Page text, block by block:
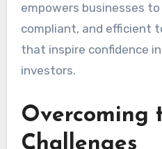
empowers businesses
compliant, and efficient
that inspire confidence
investors.
Overcoming
Challenges